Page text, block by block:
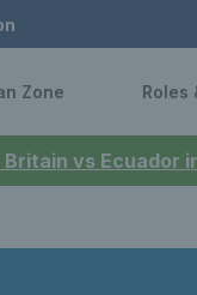
vs Ecuador
Zone Roles